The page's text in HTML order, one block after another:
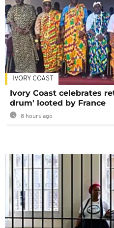
IVORY COAST
Ivory Coast celebrates
drum' looted by France
8 hours ago